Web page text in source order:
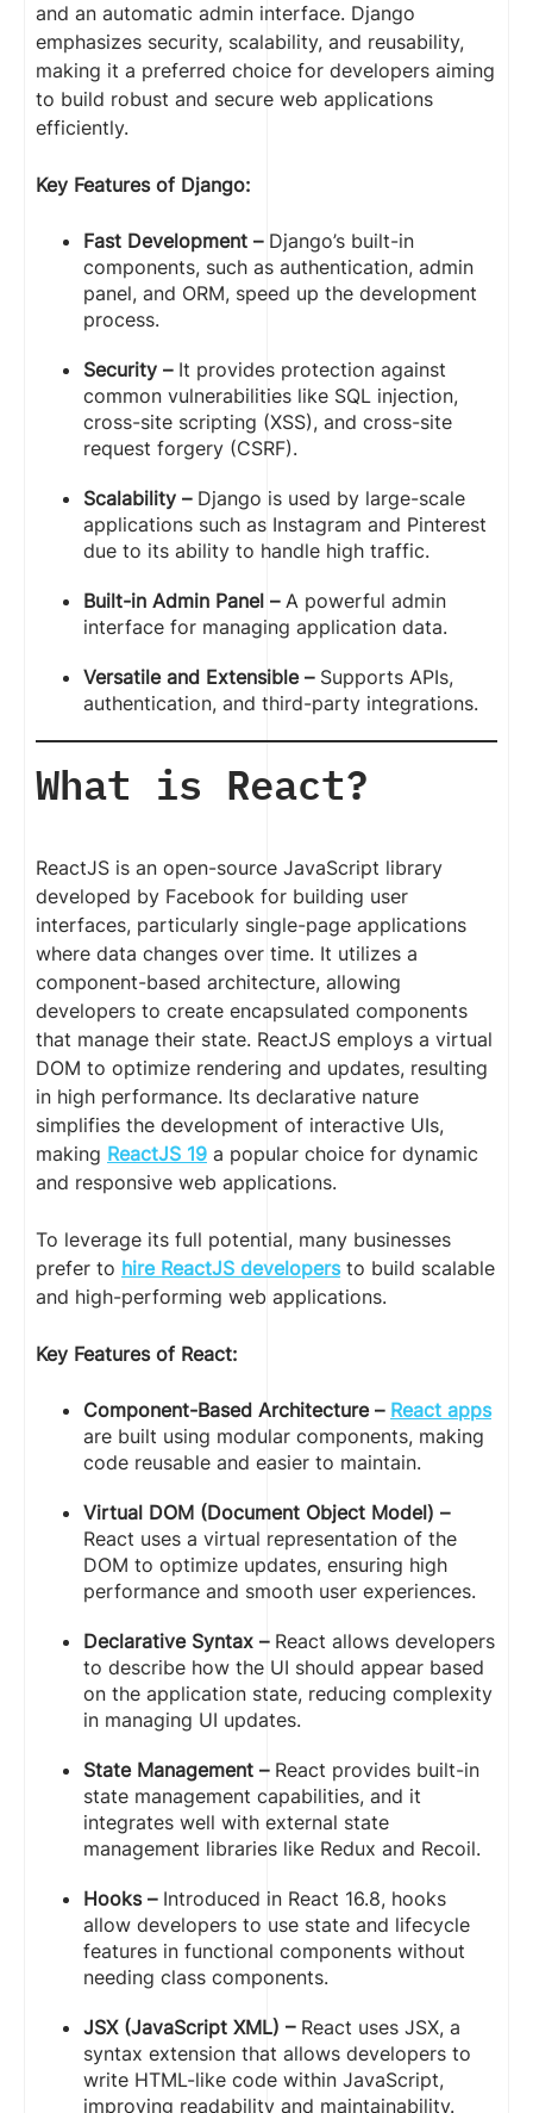
and an automatic admin interface. Django
emphasizes security, scalability, and reusability,
making it a preferred choice for developers aiming
to build robust and secure web applications
efficiently.
Key Features of Django:
Fast Development –Django’s built-in
components, such as authentication, admin
panel, and ORM, speed up the development
process.
Security – It provides protection against
common vulnerabilities like SQL injection,
cross-site scripting (XSS), and cross-site
request forgery (CSRF).
Scalability – Django is used by large-scale
applications such as Instagram and Pinterest
due to its ability to handle high traffic.
Built-in Admin Panel – A powerful admin
interface for managing application data.
Versatile and Extensible – Supports APIs,
authentication, and third-party integrations.
What is React?
ReactJS is an open-source JavaScript library
developed by Facebook for building user
interfaces, particularly single-page applications
where data changes over time. It utilizes a
component-based architecture, allowing
developers to create encapsulated components
that manage their state. ReactJS employs a virtual
DOM to optimize rendering and updates, resulting
in high performance. Its declarative nature
simplifies the development of interactive UIs,
making ReactJS 19 a popular choice for dynamic
and responsive web applications.
To leverage its full potential, many businesses
prefer to hire ReactJS developersto build scalable
and high-performing web applications.
Key Features of React:
Component-Based Architecture – React apps
are built using modular components, making
code reusable and easier to maintain.
Virtual DOM (Document Object Model) –
React uses a virtual representation of the
DOM to optimize updates, ensuring high
performance and smooth user experiences.
Declarative Syntax –React allows developers
to describe how the UI should appear based
on the application state, reducing complexity
in managing UI updates.
State Management –React provides built-in
state management capabilities, and it
integrates well with external state
management libraries like Redux and Recoil.
Hooks –Introduced in React 16.8, hooks
allow developers to use state and lifecycle
features in functional components without
needing class components.
JSX (JavaScript XML) –React uses JSX, a
syntax extension that allows developers to
write HTML-like code within JavaScript,
improving readability and maintainability.